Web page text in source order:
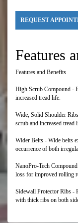
REQUEST
Features
Features and Benefits
High Scrub Compound -
increased tread life.
Wide, Solid Shoulder
scrub and increased tread
Wider Belts - Wide belts
occurrence of both
NanoPro-Tech
loss for improved rolling
Sidewall Protector Ribs -
with thick ribs on both